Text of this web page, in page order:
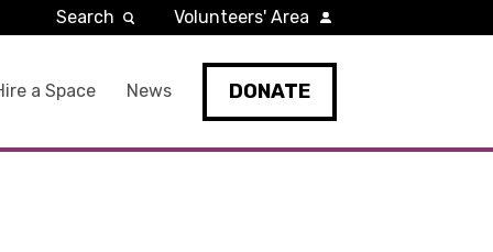
a Space News DONATE
Search Volunteers' Area